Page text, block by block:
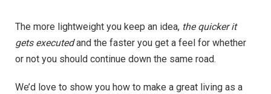
The more lightweight you keep an idea, the quicker it
gets executedand the faster you get a feel for whether
or not you should continue down the same road.
We’d love to show you how to make a great living as a